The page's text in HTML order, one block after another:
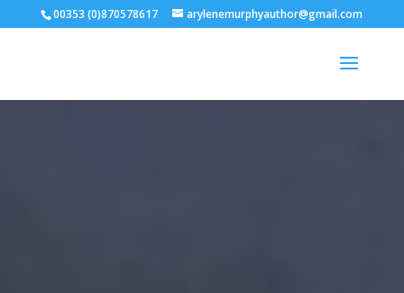
00353 (0)870578617 arylenemurphyauthor@gmail.com